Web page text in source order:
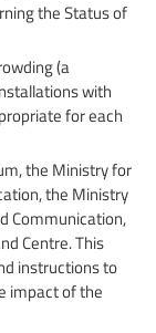
the Status of
(a
with
for each
the Ministry for
the Ministry
Communication,
Centre. This
instructions to
impact of the